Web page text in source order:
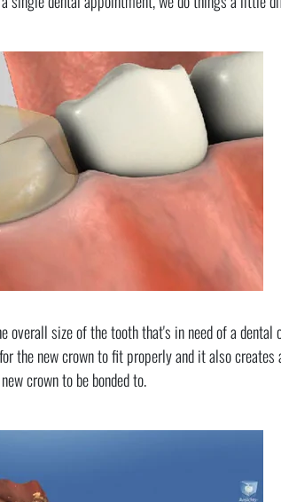
overall size of the tooth that's in need of a dental
the new crown to fit properly and it also creates
crown to be bonded to.